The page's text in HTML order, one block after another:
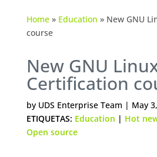
Home» Education » New GNU
course
New GNU
Certification
by UDS Enterprise Team | May
ETIQUETAS: Education | Hot
Open source